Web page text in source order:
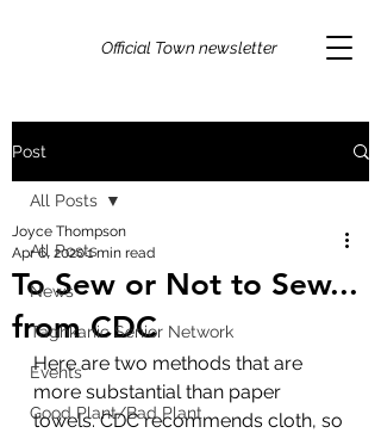
Official Town newsletter
Post
All Posts
News
Taghkanic Senior Network
Events
Good Plant/Bad Plant
All Posts
To Sew or Not to Sew...
from CDC
Joyce Thompson
Apr 6, 20201 min read
Here are two methods that are
more substantial than paper
towels. CDC recommends cloth, so